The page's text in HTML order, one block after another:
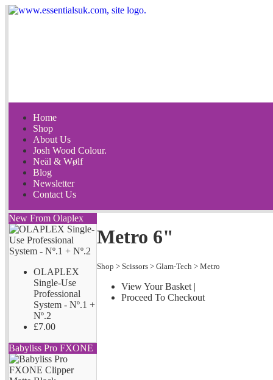
Home
Shop
About Us
Josh Wood Colour.
Neäl & Wølf
Blog
Newsletter
Contact Us
New From Olaplex
OLAPLEX
Single-Use
Professional
System - Nº.1 +
Nº.2
£7.00
Babyliss Pro FXONE
Metro 6"
Shop > Scissors > Glam-Tech > Metro
View Your Basket |
Proceed To Checkout